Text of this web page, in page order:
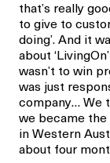
that’s really
to give to
doing’. And it
about
wasn’t to win
was just
company… We
we became
in Western
about four